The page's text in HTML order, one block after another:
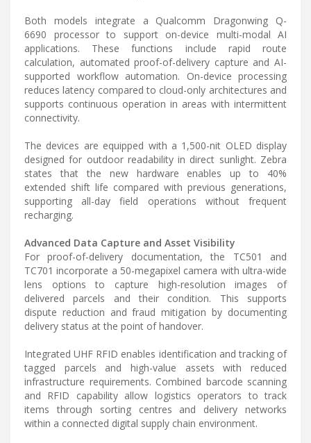
Both models integrate a Qualcomm Dragonwing Q-
6690 processor to support on-device multi-modal AI
applications. These functions include rapid route
calculation, automated proof-of-delivery capture and AI-
supported workflow automation. On-device processing
reduces latency compared to cloud-only architectures and
supports continuous operation in areas with intermittent
connectivity.
The devices are equipped with a 1,500-nit OLED display
designed for outdoor readability in direct sunlight. Zebra
states that the new hardware enables up to 40%
extended shift life compared with previous generations,
supporting all-day field operations without frequent
recharging.
Advanced Data Capture and Asset Visibility
For proof-of-delivery documentation, the TC501 and
TC701 incorporate a 50-megapixel camera with ultra-wide
lens options to capture high-resolution images of
delivered parcels and their condition. This supports
dispute reduction and fraud mitigation by documenting
delivery status at the point of handover.
Integrated UHF RFID enables identification and tracking of
tagged parcels and high-value assets with reduced
infrastructure requirements. Combined barcode scanning
and RFID capability allow logistics operators to track
items through sorting centres and delivery networks
within a connected digital supply chain environment.